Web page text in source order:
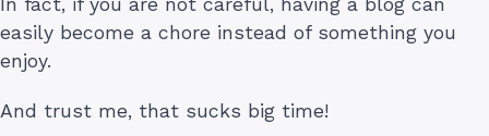
easily become a chore instead of something you
enjoy.
And trust me, that sucks big time!